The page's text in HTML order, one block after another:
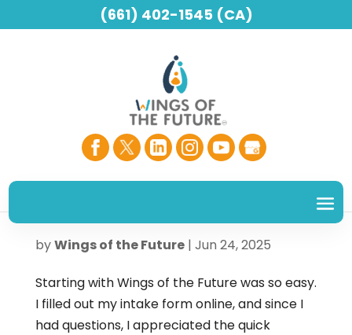
byWings of the Future| Jun 24, 2025
Starting with Wings of the Future was so easy.
I filled out my intake form online, and since I
had questions, I appreciated the quick
(661) 402-1545 (CA)